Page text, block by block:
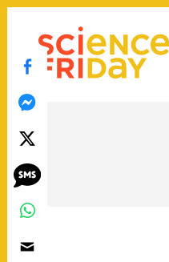
Skip
content
play
Main
Menu